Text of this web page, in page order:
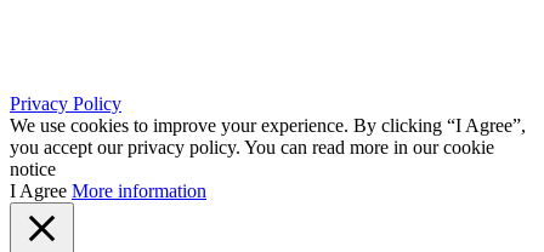
Privacy Policy
We use cookies to improve your experience. By clicking “I Agree”,
you accept our privacy policy. You can read more in our cookie
notice
I Agree More information